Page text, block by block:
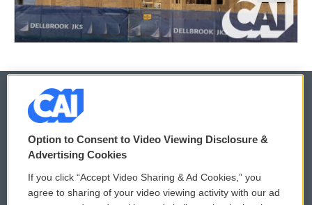
© 2026
Privacy and Terms
Comments Policy WCAI eNews Sign Up
Option to Consent to Video Viewing Disclosure &
Advertising Cookies
If you click “Accept Video Sharing & Ad Cookies,” you
agree to sharing of your video viewing activity with our ad